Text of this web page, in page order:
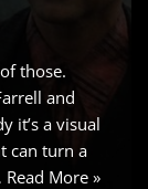
those.
and
it’s a visual
can turn a
Read More »